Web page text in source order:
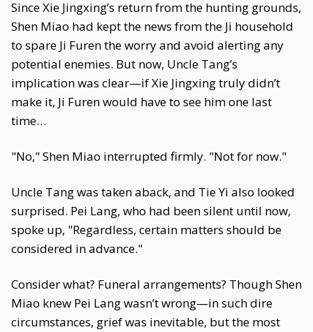
Since Xie Jingxing’s return from the hunting grounds,
Shen Miao had kept the news from the Ji household
to spare Ji Furen the worry and avoid alerting any
potential enemies. But now, Uncle Tang’s
implication was clear—if Xie Jingxing truly didn’t
make it, Ji Furen would have to see him one last
time…
"No," Shen Miao interrupted firmly. "Not for now."
Uncle Tang was taken aback, and Tie Yi also looked
surprised. Pei Lang, who had been silent until now,
spoke up, "Regardless, certain matters should be
considered in advance."
Consider what? Funeral arrangements? Though Shen
Miao knew Pei Lang wasn’t wrong—in such dire
circumstances, grief was inevitable, but the most